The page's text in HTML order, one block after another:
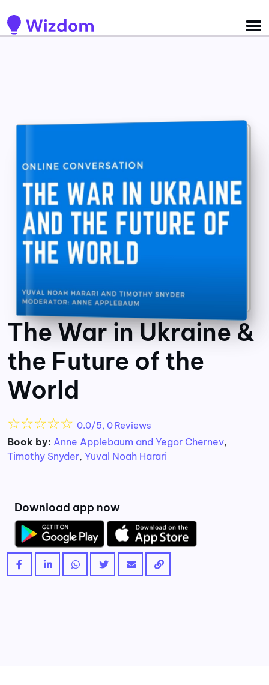
The War in Ukraine &
the Future of the
World
☆☆☆☆☆ 0.0/5, 0 Reviews
Book by: Anne Applebaum and Yegor Chernev,
Timothy Snyder, Yuval Noah Harari
Download app now